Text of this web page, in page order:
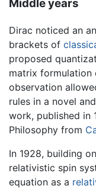
Middle years
Dirac noticed an
brackets of
proposed
matrix formulation
observation
rules in a novel
work, published in
Philosophy from
In 1928, building
relativistic spin
equation as a